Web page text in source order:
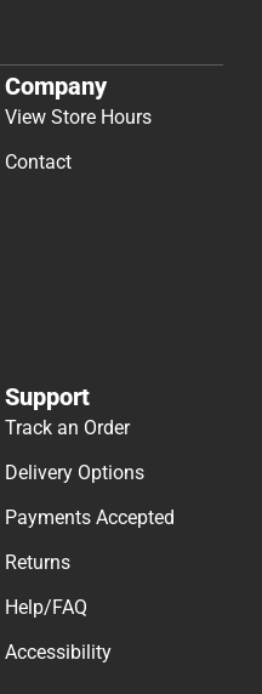
Company
View Store Hours
Contact
Support
Track an Order
Delivery Options
Payments Accepted
Returns
Help/FAQ
Accessibility